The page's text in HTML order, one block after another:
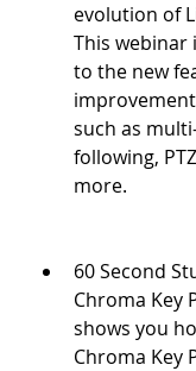
evolution of
This webinar
to the new
such as
following,
more.
60 Second
Chroma Key
shows you
Chroma Key